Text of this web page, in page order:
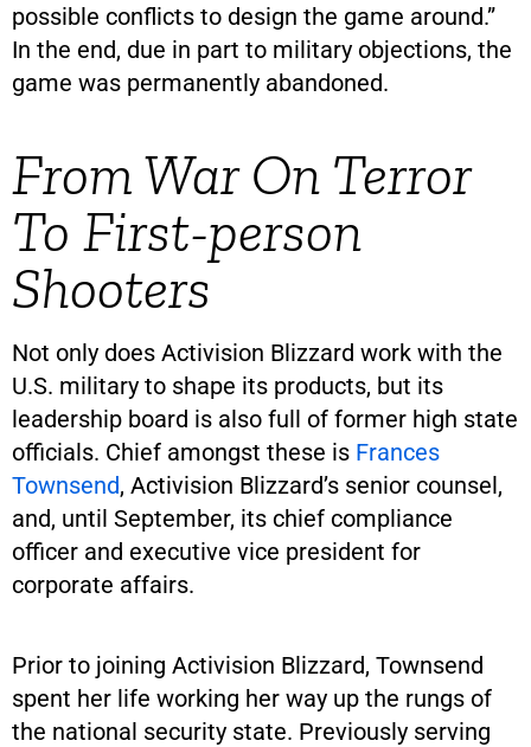
possible conflicts to design the game around.”
In the end, due in part to military objections, the
game was permanently abandoned.
From War On Terror
To First-person
Shooters
Not only does Activision Blizzard work with the
U.S. military to shape its products, but its
leadership board is also full of former high state
officials. Chief amongst these is Frances
Townsend, Activision Blizzard’s senior counsel,
and, until September, its chief compliance
officer and executive vice president for
corporate affairs.
Prior to joining Activision Blizzard, Townsend
spent her life working her way up the rungs of
the national security state. Previously serving